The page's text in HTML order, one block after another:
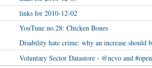
links for 2010-12-02
YouTune no.28: Chicken Bones
Disability hate crime: why an increase should
Voluntary Sector Datastore - @ncvo and